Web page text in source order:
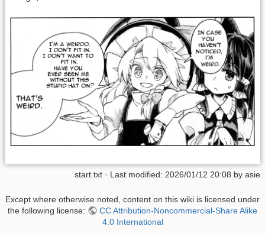
start.txt · Last modified: 2026/01/12 20:08 by asie
Except where otherwise noted, content on this wiki is licensed under
the following license:
CC Attribution-Noncommercial-Share Alike
4.0 International